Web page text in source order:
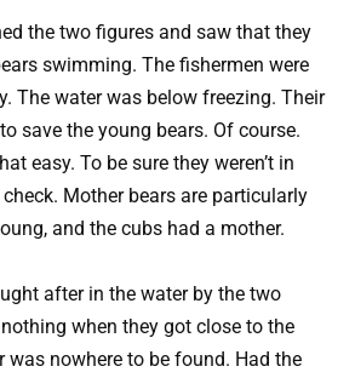
the two figures and saw that they
swimming. The fishermen were
The water was below freezing. Their
save the young bears. Of course.
easy. To be sure they weren’t in
Mother bears are particularly
and the cubs had a mother.
after in the water by the two
when they got close to the
was nowhere to be found. Had the